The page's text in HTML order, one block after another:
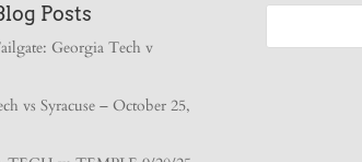
Posts
Georgia Tech v
vs Syracuse – October 25,